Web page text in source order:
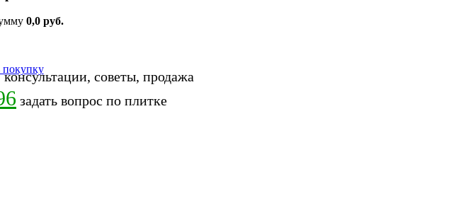
0,0 руб.
консультации, советы, продажа
задать вопрос по плитке